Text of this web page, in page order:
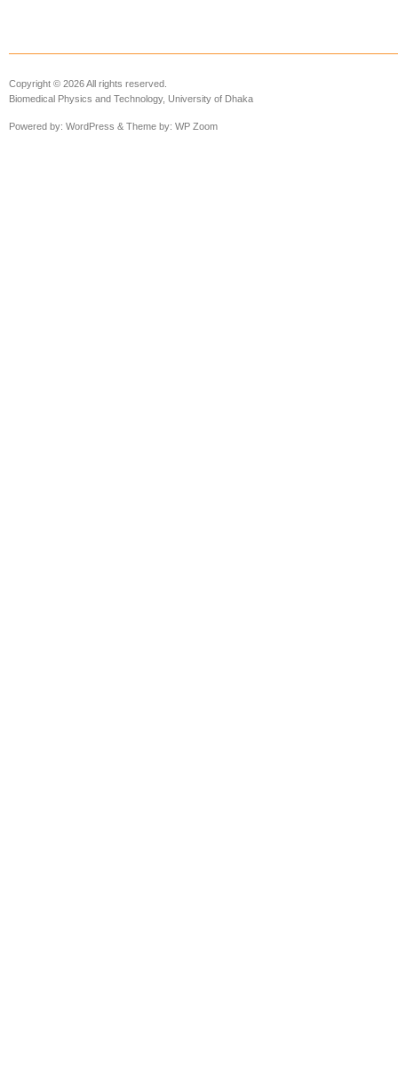
Copyright © 2026 All rights reserved.
Biomedical Physics and Technology, University of Dhaka
Powered by: WordPress & Theme by: WP Zoom